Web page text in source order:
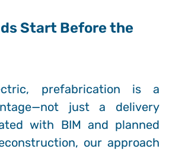
Start Before the
prefabrication is a
just a delivery
with BIM and planned
our approach